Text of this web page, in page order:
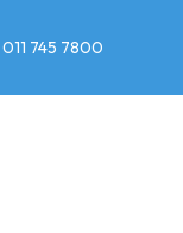
011 745 7800